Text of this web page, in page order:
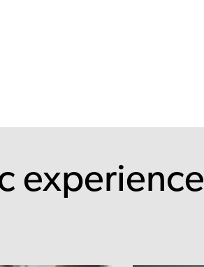
experience